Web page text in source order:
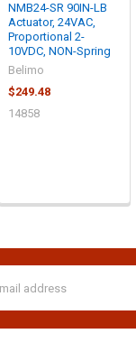
NMB24-SR 90IN-LB
Actuator, 24VAC,
Proportional 2-
10VDC, NON-Spring
Belimo
$249.48
14858